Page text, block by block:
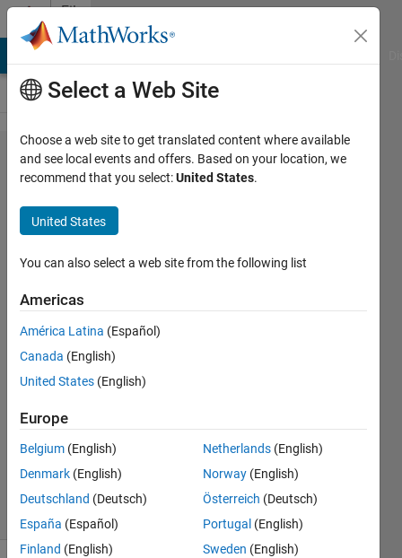
Skip to content
File
Exchange
Example
Deployable
Evaluating
Efficacy
An example deployable MATLAB® app
for simulating a mechanistic PK/PD
model built using SimBiology®.
Anita
Version 1.2.0.1(254 KB)
750 Downloads
1 Sep 2016
Select a Web Site
Choose a web site to get translated content where available
and see local events and offers. Based on your location, we
recommend that you select:United States.
United States
You can also select a web site from the following list
Americas
América Latina (Español)
Canada (English)
United States (English)
Europe
Belgium (English)
Denmark (English)
Deutschland (Deutsch)
España (Español)
Finland (English)
Netherlands (English)
Norway (English)
Österreich (Deutsch)
Portugal (English)
Sweden (English)